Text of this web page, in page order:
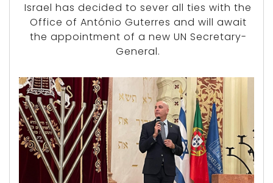
Israel has decided to sever all ties with the
Office of António Guterres and will await
the appointment of a new UN Secretary-
General.